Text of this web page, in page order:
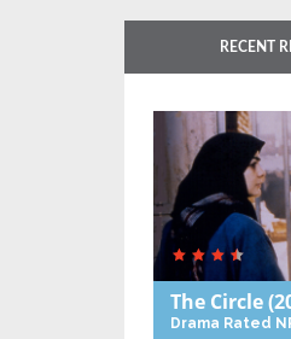
RECENT
The Circle
Drama Rated